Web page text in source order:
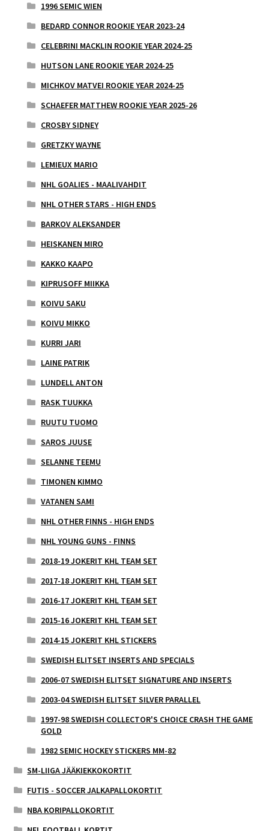
1996 SEMIC WIEN
BEDARD CONNOR ROOKIE YEAR 2023-24
CELEBRINI MACKLIN ROOKIE YEAR 2024-25
HUTSON LANE ROOKIE YEAR 2024-25
MICHKOV MATVEI ROOKIE YEAR 2024-25
SCHAEFER MATTHEW ROOKIE YEAR 2025-26
CROSBY SIDNEY
GRETZKY WAYNE
LEMIEUX MARIO
NHL GOALIES - MAALIVAHDIT
NHL OTHER STARS - HIGH ENDS
BARKOV ALEKSANDER
HEISKANEN MIRO
KAKKO KAAPO
KIPRUSOFF MIIKKA
KOIVU SAKU
KOIVU MIKKO
KURRI JARI
LAINE PATRIK
LUNDELL ANTON
RASK TUUKKA
RUUTU TUOMO
SAROS JUUSE
SELANNE TEEMU
TIMONEN KIMMO
VATANEN SAMI
NHL OTHER FINNS - HIGH ENDS
NHL YOUNG GUNS - FINNS
2018-19 JOKERIT KHL TEAM SET
2017-18 JOKERIT KHL TEAM SET
2016-17 JOKERIT KHL TEAM SET
2015-16 JOKERIT KHL TEAM SET
2014-15 JOKERIT KHL STICKERS
SWEDISH ELITSET INSERTS AND SPECIALS
2006-07 SWEDISH ELITSET SIGNATURE AND INSERTS
2003-04 SWEDISH ELITSET SILVER PARALLEL
1997-98 SWEDISH COLLECTOR'S CHOICE CRASH THE GAME
GOLD
1982 SEMIC HOCKEY STICKERS MM-82
SM-LIIGA JÄÄKIEKKOKORTIT
FUTIS - SOCCER JALKAPALLOKORTIT
NBA KORIPALLOKORTIT